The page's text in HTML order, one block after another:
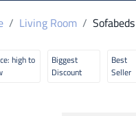
Living Room Sofabeds
high to Biggest
Discount
Best
Seller